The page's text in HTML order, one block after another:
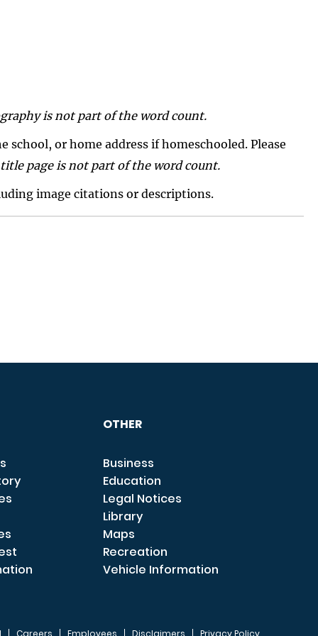
is not part of the word count.
or home address if homeschooled. Please
page is not part of the word count.
image citations or descriptions.
OTHER
Business
Education
Legal Notices
Library
Maps
Recreation
Vehicle Information
Careers Employees Disclaimers Privacy Policy